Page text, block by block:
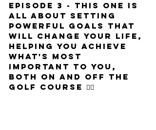
Episode 3 - This one is
all about setting
powerful goals that
will change your life,
helping you achieve
what's most
important to you,
both on and off the
golf course 🏌️‍♂️